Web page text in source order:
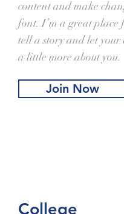
content and make
font. I’m a great place
tell a story and let your
a little more about you.
Join Now
College